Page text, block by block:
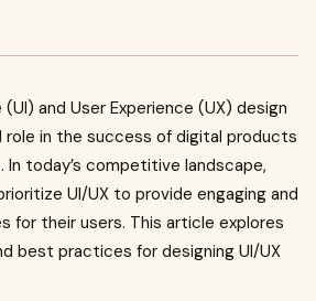
and User Experience (UX) design
role in the success of digital products
In today’s competitive landscape,
UI/UX to provide engaging and
for their users. This article explores
best practices for designing UI/UX